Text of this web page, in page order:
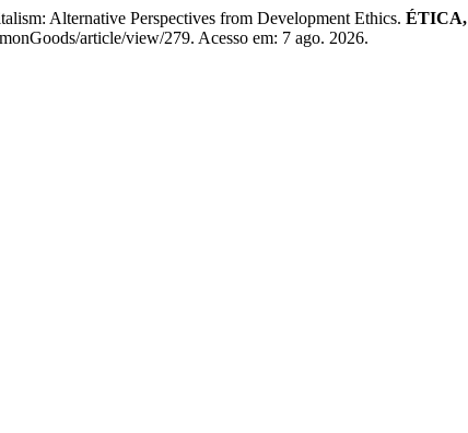
Alternative Perspectives from Development Ethics.
article/view/279. Acesso em: 7 ago. 2026.